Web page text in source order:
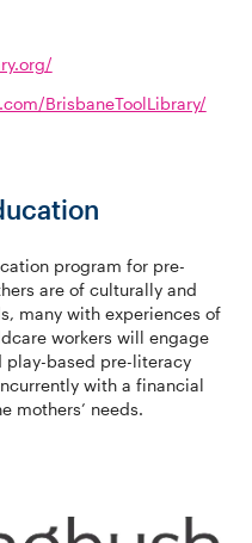
BrisbaneToolLibrary/
program for pre-
are of culturally and
many with experiences of
workers will engage
play-based pre-literacy
with a financial
mothers’ needs.